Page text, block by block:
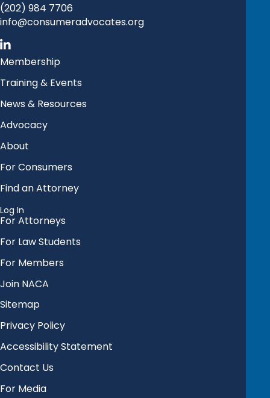
(202) 984 7706
info@consumeradvocates.org
Membership
Training & Events
News & Resources
Advocacy
About
For Consumers
Find an Attorney
Log In
For Attorneys
For Law Students
For Members
Join NACA
Sitemap
Privacy Policy
Accessibility Statement
Contact Us
For Media